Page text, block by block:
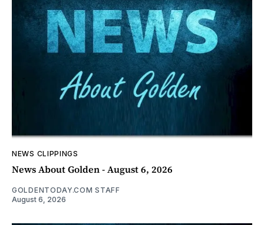
NEWS CLIPPINGS
News About Golden - August 6, 2026
GOLDENTODAY.COM STAFF
August 6, 2026